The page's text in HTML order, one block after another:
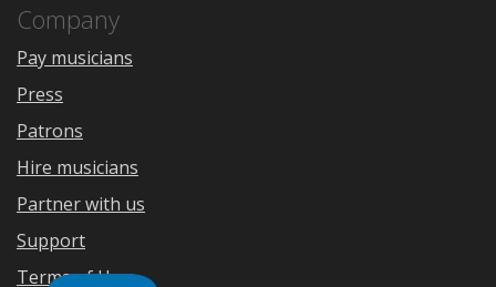
Company
Pay musicians
Press
Patrons
Hire musicians
Partner with us
Support
Terms of Use